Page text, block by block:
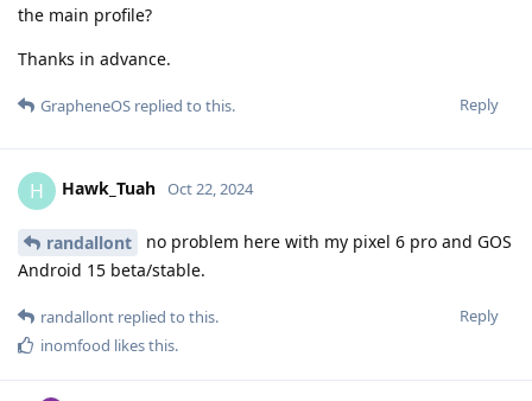
the main profile?
Thanks in advance.
Reply
GrapheneOS replied to this.
H Hawk_Tuah Oct 22, 2024
randallont
no problem here with my pixel 6 pro and GOS
Android 15 beta/stable.
Reply
randallont replied to this.
inomfood likes this.